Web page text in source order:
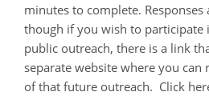
minutes to complete. Responses
though if you wish to
public outreach, there is a link
separate website where you can
of that future outreach. Click